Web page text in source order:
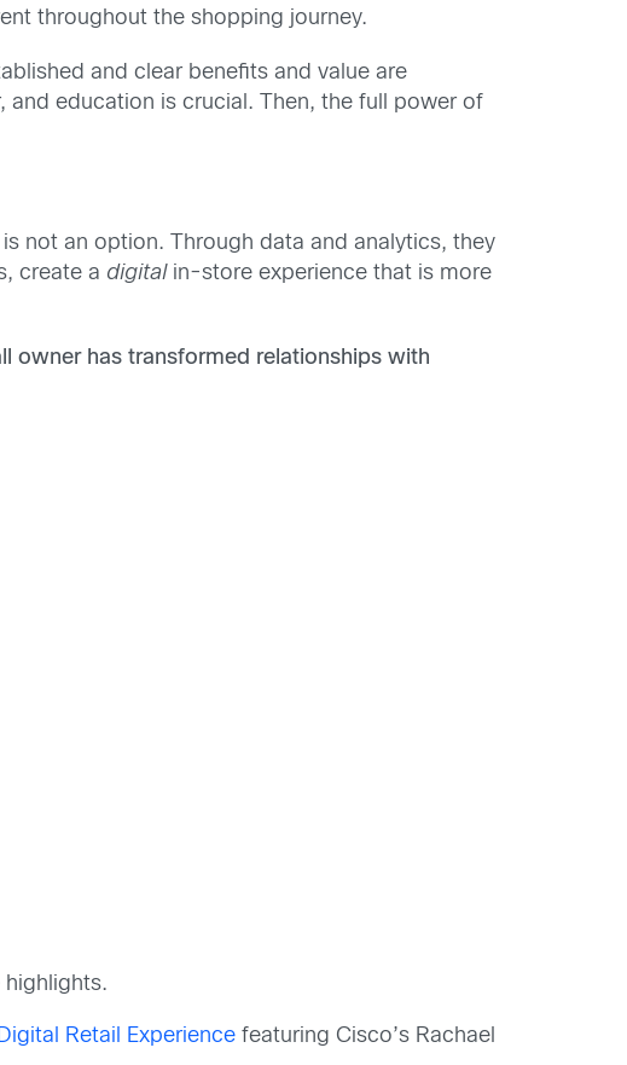
throughout the shopping journey.
and clear benefits and value are
education is crucial. Then, the full power of
not an option. Through data and analytics, they
create a digitalin-store experience that is more
owner has transformed relationships with
highlights.
Retail Experience featuring Cisco’s Rachael